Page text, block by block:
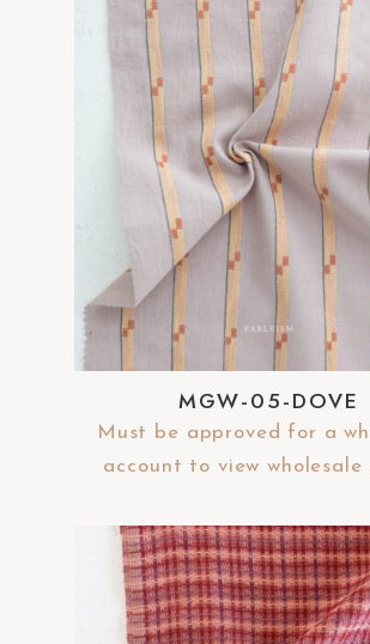
MGW-05-DOVE
Must be approved for a
account to view wholesale